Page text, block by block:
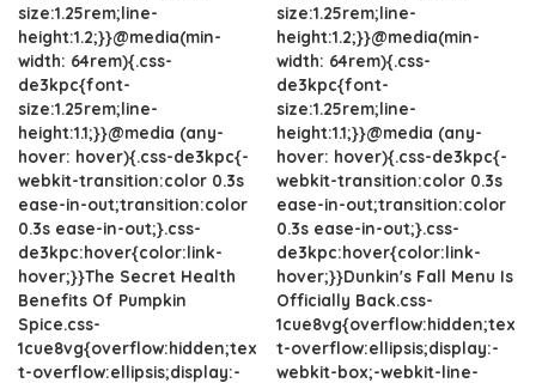
size:1.25rem;line-
height:1.2;}}@media(min-
width: 64rem){.css-
de3kpc{font-
size:1.25rem;line-
height:1.1;}}@media (any-
hover: hover){.css-de3kpc{-
webkit-transition:color 0.3s
ease-in-out;transition:color
0.3s ease-in-out;}.css-
de3kpc:hover{color:link-
hover;}}The Secret Health
Benefits Of Pumpkin
Spice.css-
1cue8vg{overflow:hidden;tex
t-overflow:ellipsis;display:-
size:1.25rem;line-
height:1.2;}}@media(min-
width: 64rem){.css-
de3kpc{font-
size:1.25rem;line-
height:1.1;}}@media (any-
hover: hover){.css-de3kpc{-
webkit-transition:color 0.3s
ease-in-out;transition:color
0.3s ease-in-out;}.css-
de3kpc:hover{color:link-
hover;}}Dunkin's Fall Menu Is
Officially Back.css-
1cue8vg{overflow:hidden;tex
t-overflow:ellipsis;display:-
webkit-box;-webkit-line-